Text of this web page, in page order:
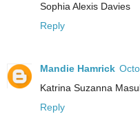
Sophia Alexis Davies
Reply
Mandie Hamrick
Katrina Suzanna
Reply